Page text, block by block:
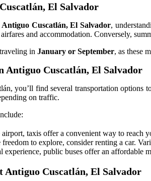
El Salvador
Antiguo Cuscatlán, El Salvador,
and accommodation. Conversely,
in January or September, as these
Cuscatlán, El Salvador
you’ll find several transportation
on traffic.
taxis offer a convenient way to reach
to explore, consider renting a car.
experience, public buses offer an affordable
Cuscatlán, El Salvador